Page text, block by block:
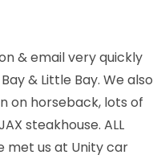
& email very quickly
& Little Bay. We also
on horseback, lots of
steakhouse. ALL
met us at Unity car